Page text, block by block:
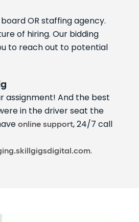
OR staffing agency.
of hiring. Our bidding
to reach out to potential
assignment! And the best
in the driver seat the
online support, 24/7 call
.